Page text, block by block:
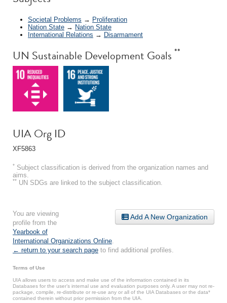
Societal Problems → Proliferation
Nation State → Nation State
International Relations → Disarmament
UN Sustainable Development Goals **
UIA Org ID
XF5863
* Subject classification is derived from the organization names and
aims.
** UN SDGs are linked to the subject classification.
Add A New Organization
You are viewing
profile from the
Yearbook of
International Organizations Online
← return to your search page to find additional profiles.
Terms of Use
UIA allows users to access and make use of the information contained in its
Databases for the user’s internal use and evaluation purposes only. A user may not re-
package, compile, re-distribute or re-use any or all of the UIA Databases or the data*
contained therein without prior permission from the UIA.